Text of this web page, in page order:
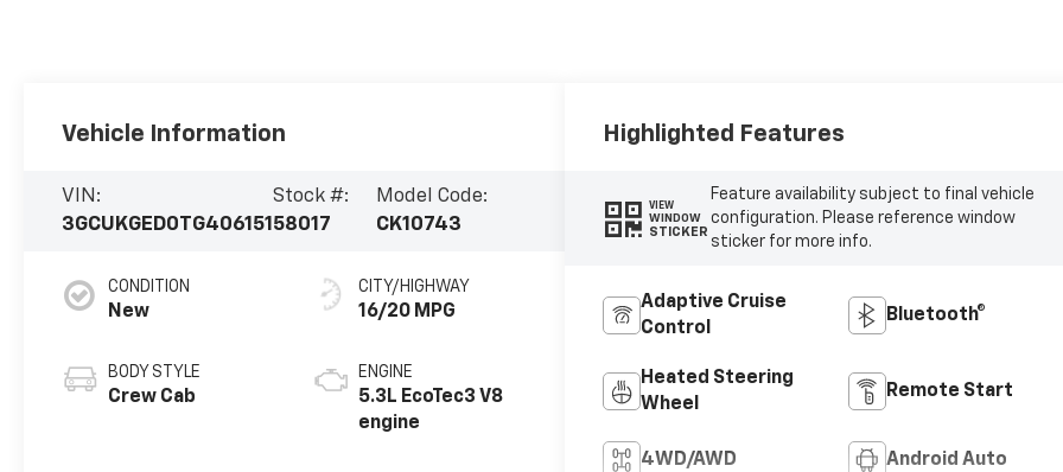
Vehicle Information
VIN:
3GCUKGED0TG406151
Stock #:
58017
Model Code:
CK10743
CONDITION
New
BODY STYLE
Crew Cab
CITY/HIGHWAY
16/20 MPG
ENGINE
5.3L EcoTec3 V8
engine
Highlighted Features
VIEW
WINDOW
STICKER
Feature availability subject to final vehicle
configuration. Please reference window
sticker for more info.
Adaptive Cruise
Control
Bluetooth®
Heated Steering
Wheel
Remote Start
4WD/AWD Android Auto